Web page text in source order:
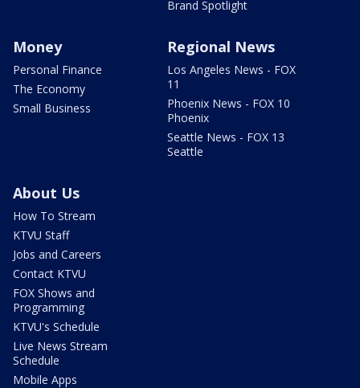
Brand Spotlight
Money
Personal Finance
The Economy
Small Business
Regional News
Los Angeles News - FOX
11
Phoenix News - FOX 10
Phoenix
Seattle News - FOX 13
Seattle
About Us
How To Stream
KTVU Staff
Jobs and Careers
Contact KTVU
FOX Shows and
Programming
KTVU's Schedule
Live News Stream
Schedule
Mobile Apps